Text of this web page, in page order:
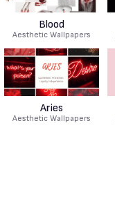
Blood
Aesthetic Wallpapers
Aries
Aesthetic Wallpapers